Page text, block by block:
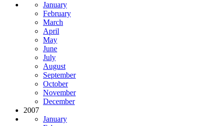
January
February
March
April
May
June
July
August
September
October
November
December
2007
January